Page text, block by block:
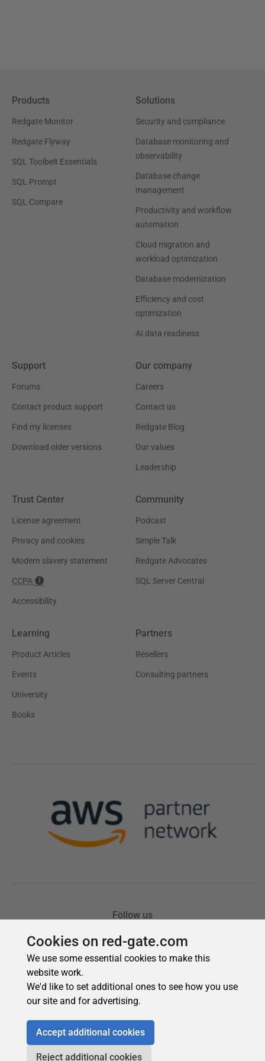
Cookies on red-gate.com
We use some essential cookies to make this
website work.
We'd like to set additional ones to see how you use
our site and for advertising.
Accept additional cookies
Reject additional cookies